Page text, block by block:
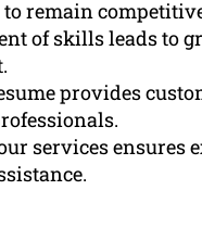
to remain
of skills leads to
provides
services ensures